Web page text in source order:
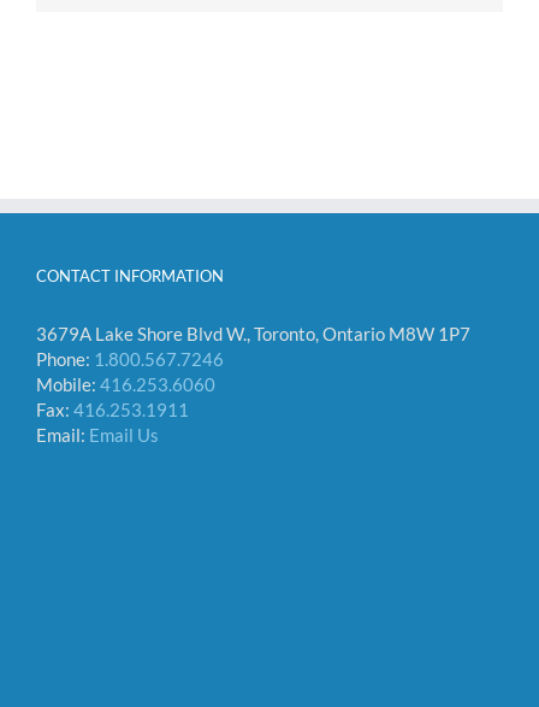
CONTACT INFORMATION
3679A Lake Shore Blvd W., Toronto, Ontario M8W 1P7
Phone: 1.800.567.7246
Mobile: 416.253.6060
Fax: 416.253.1911
Email: Email Us